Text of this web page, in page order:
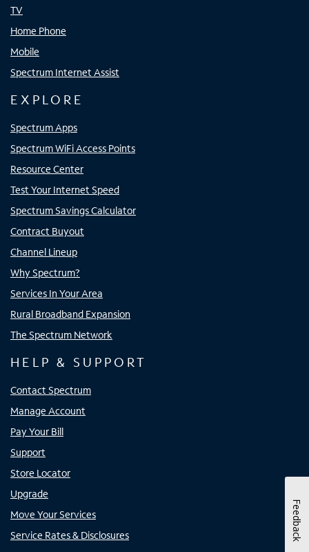
TV
Home Phone
Mobile
Spectrum Internet Assist
EXPLORE
Spectrum Apps
Spectrum WiFi Access Points
Resource Center
Test Your Internet Speed
Spectrum Savings Calculator
Contract Buyout
Channel Lineup
Why Spectrum?
Services In Your Area
Rural Broadband Expansion
The Spectrum Network
HELP & SUPPORT
Contact Spectrum
Manage Account
Pay Your Bill
Support
Store Locator
Upgrade
Move Your Services
Service Rates & Disclosures
Feedback